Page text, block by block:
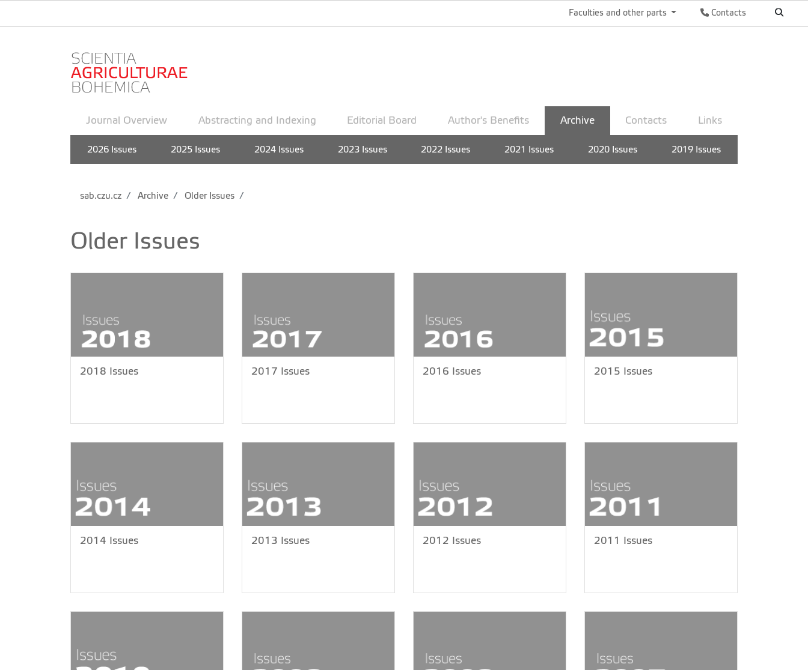
Contacts
Faculties and other parts
Journal Overview Abstracting and Indexing Editorial Board Author's Benefits Archive
2026 Issues 2025 Issues 2024 Issues 2023 Issues 2022 Issues 2021 Issues 2020 Issues 2019 Issues
Contacts Links
sab.czu.cz Archive Older Issues
Older Issues
2018 Issues 2017 Issues 2016 Issues 2015 Issues
2014 Issues 2013 Issues 2012 Issues 2011 Issues